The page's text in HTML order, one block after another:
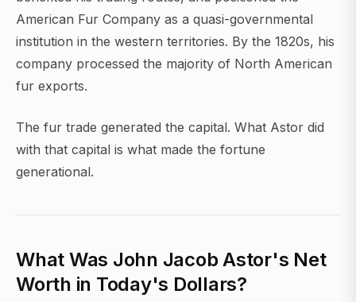
American Fur Company as a quasi-governmental
institution in the western territories. By the 1820s, his
company processed the majority of North American
fur exports.
The fur trade generated the capital. What Astor did
with that capital is what made the fortune
generational.
What Was John Jacob Astor's Net
Worth in Today's Dollars?